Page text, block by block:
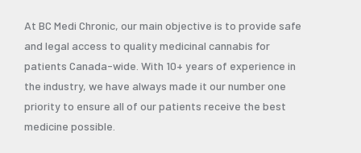
At BC Medi Chronic, our main objective is to provide safe
and legal access to quality medicinal cannabis for
patients Canada-wide. With 10+ years of experience in
the industry, we have always made it our number one
priority to ensure all of our patients receive the best
medicine possible.